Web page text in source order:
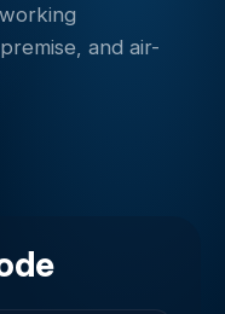
and air-